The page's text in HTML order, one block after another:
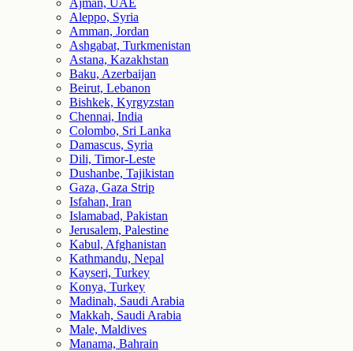
Ajman, UAE
Aleppo, Syria
Amman, Jordan
Ashgabat, Turkmenistan
Astana, Kazakhstan
Baku, Azerbaijan
Beirut, Lebanon
Bishkek, Kyrgyzstan
Chennai, India
Colombo, Sri Lanka
Damascus, Syria
Dili, Timor-Leste
Dushanbe, Tajikistan
Gaza, Gaza Strip
Isfahan, Iran
Islamabad, Pakistan
Jerusalem, Palestine
Kabul, Afghanistan
Kathmandu, Nepal
Kayseri, Turkey
Konya, Turkey
Madinah, Saudi Arabia
Makkah, Saudi Arabia
Male, Maldives
Manama, Bahrain